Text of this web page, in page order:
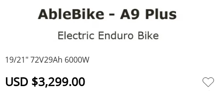
19/21" 72V29Ah 6000W
USD $3,299.00